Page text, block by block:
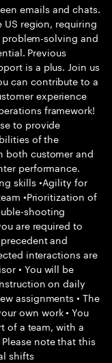
emails and chats.
region, requiring
solving and
Previous
is a plus. Join us
can contribute to a
experience
framework!
to provide
of the
both customer and
performance.
skills •Agility for
•Prioritization of
shooting
are required to
and
interactions are
• You will be
on daily
assignments • The
own work • You
of a team, with a
note that this
shifts